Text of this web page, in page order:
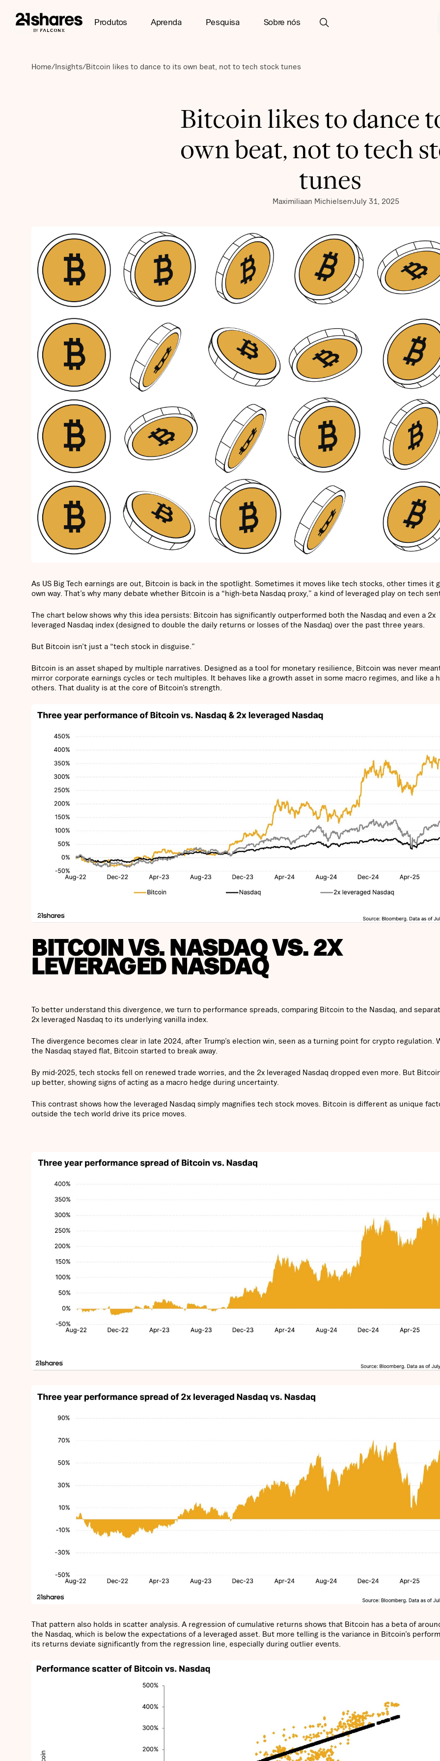
Produtos Aprenda Pesquisa Sobre nós
Home/Insights/Bitcoin likes to dance to its own beat, not to tech stock tunes
Bitcoin likes to dance
own beat, not to tech
tunes
Maximiliaan MichielsenJuly 31, 2025
As US Big Tech earnings are out, Bitcoin is back in the spotlight. Sometimes it moves like tech stocks, other times it
own way. That’s why many debate whether Bitcoin is a “high-beta Nasdaq proxy,” a kind of leveraged play on tech
The chart below shows why this idea persists: Bitcoin has significantly outperformed both the Nasdaq and even a 2x
leveraged Nasdaq index (designed to double the daily returns or losses of the Nasdaq) over the past three years.
But Bitcoin isn’t just a “tech stock in disguise.”
Bitcoin is an asset shaped by multiple narratives. Designed as a tool for monetary resilience, Bitcoin was never
mirror corporate earnings cycles or tech multiples. It behaves like a growth asset in some macro regimes, and like a
others. That duality is at the core of Bitcoin’s strength.
BITCOIN VS. NASDAQ VS. 2X
LEVERAGED NASDAQ
To better understand this divergence, we turn to performance spreads, comparing Bitcoin to the Nasdaq, and
2x leveraged Nasdaq to its underlying vanilla index.
The divergence becomes clear in late 2024, after Trump’s election win, seen as a turning point for crypto regulation.
the Nasdaq stayed flat, Bitcoin started to break away.
By mid-2025, tech stocks fell on renewed trade worries, and the 2x leveraged Nasdaq dropped even more. But
up better, showing signs of acting as a macro hedge during uncertainty.
This contrast shows how the leveraged Nasdaq simply magnifies tech stock moves. Bitcoin is different as unique
outside the tech world drive its price moves.
That pattern also holds in scatter analysis. A regression of cumulative returns shows that Bitcoin has a beta of
the Nasdaq, which is below the expectations of a leveraged asset. But more telling is the variance in Bitcoin’s
its returns deviate significantly from the regression line, especially during outlier events.